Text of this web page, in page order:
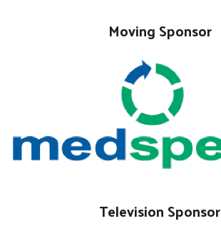
Moving Sponsor
Television Sponsor